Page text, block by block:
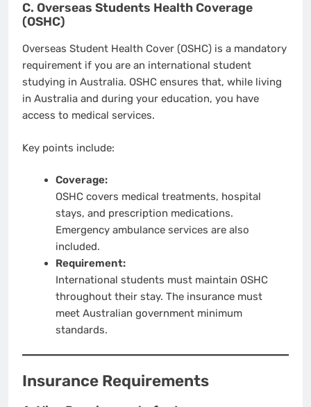
C. Overseas Students Health Coverage
(OSHC)
Overseas Student Health Cover (OSHC) is a mandatory
requirement if you are an international student
studying in Australia. OSHC ensures that, while living
in Australia and during your education, you have
access to medical services.
Key points include:
Coverage:
OSHC covers medical treatments, hospital
stays, and prescription medications.
Emergency ambulance services are also
included.
Requirement:
International students must maintain OSHC
throughout their stay. The insurance must
meet Australian government minimum
standards.
Insurance Requirements